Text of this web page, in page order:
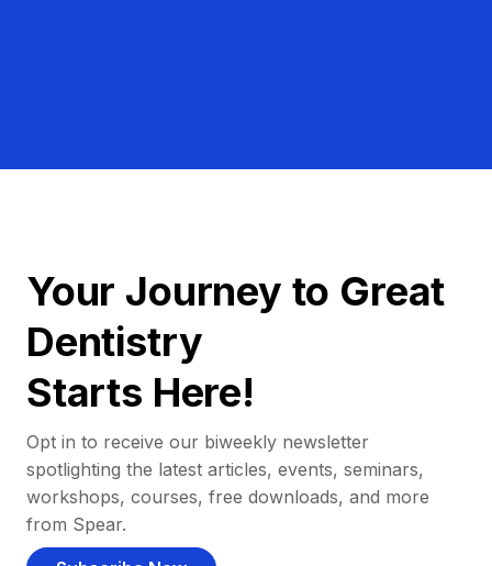
Your Journey to Great
Dentistry
Starts Here!
Opt in to receive our biweekly newsletter
spotlighting the latest articles, events, seminars,
workshops, courses, free downloads, and more
from Spear.